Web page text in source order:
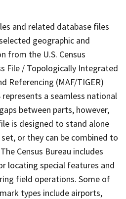
and related database files
geographic and
from the U.S. Census
File / Topologically Integrated
Referencing (MAF/TIGER)
represents a seamless national
between parts, however,
is designed to stand alone
or they can be combined to
Census Bureau includes
locating special features and
field operations. Some of
types include airports,